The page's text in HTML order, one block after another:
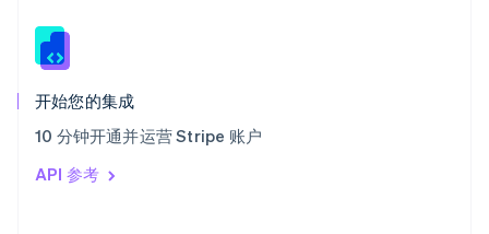
开始您的集成
10 分钟开通并运营 Stripe 账户
API 参考
新西兰
匈牙利
English
ItalianoEnglish
印度
English